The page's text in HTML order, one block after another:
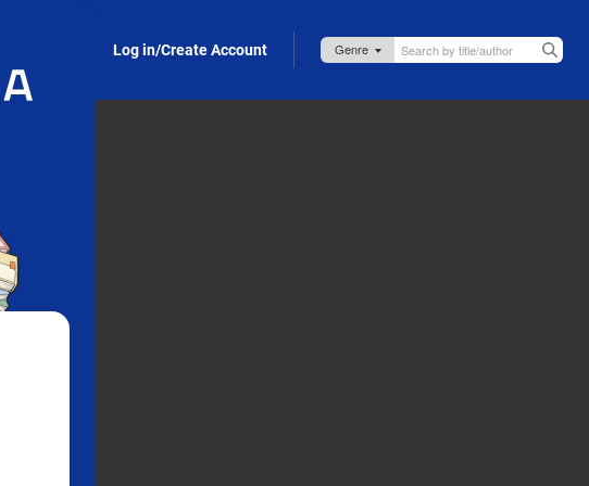
Log in/Create Account